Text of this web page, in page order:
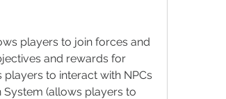
players to join forces and
and rewards for
to interact with NPCs
(allows players to